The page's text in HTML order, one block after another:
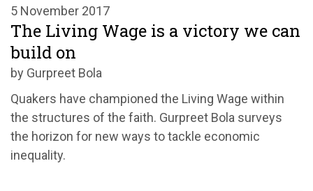
5 November 2017
The Living Wage is a victory we can
build on
by Gurpreet Bola
Quakers have championed the Living Wage within
the structures of the faith. Gurpreet Bola surveys
the horizon for new ways to tackle economic
inequality.